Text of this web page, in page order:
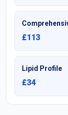
£113
Lipid Profile
£34